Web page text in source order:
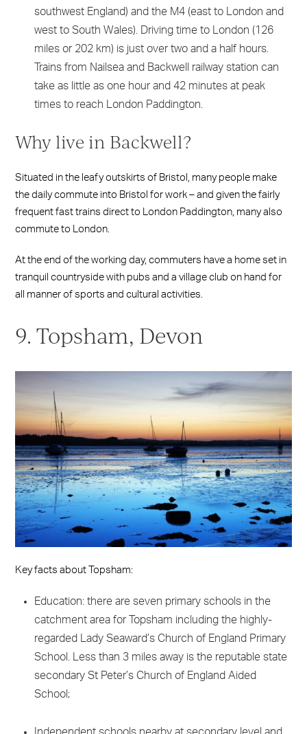
southwest England) and the M4 (east to London and
west to South Wales). Driving time to London (126
miles or 202 km) is just over two and a half hours.
Trains from Nailsea and Backwell railway station can
take as little as one hour and 42 minutes at peak
times to reach London Paddington.
Why live in Backwell?
Situated in the leafy outskirts of Bristol, many people make
the daily commute into Bristol for work – and given the fairly
frequent fast trains direct to London Paddington, many also
commute to London.
At the end of the working day, commuters have a home set in
tranquil countryside with pubs and a village club on hand for
all manner of sports and cultural activities.
9. Topsham, Devon
Key facts about Topsham:
Education: there are seven primary schools in the
catchment area for Topsham including the highly-
regarded Lady Seaward’s Church of England Primary
School. Less than 3 miles away is the reputable state
secondary St Peter’s Church of England Aided
School;